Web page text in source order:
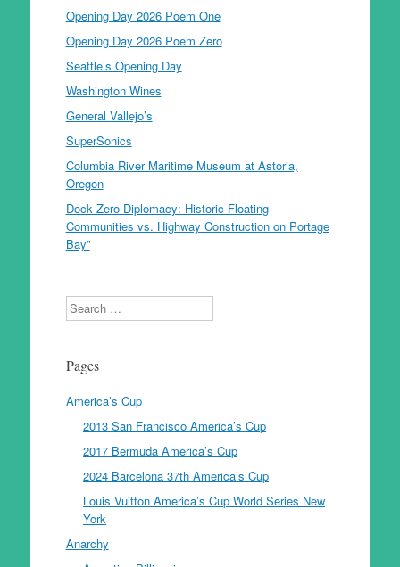
Opening Day 2026 Poem One
Opening Day 2026 Poem Zero
Seattle’s Opening Day
Washington Wines
General Vallejo’s
SuperSonics
Columbia River Maritime Museum at Astoria,
Oregon
Dock Zero Diplomacy: Historic Floating
Communities vs. Highway Construction on Portage
Bay”
Search
Pages
America’s Cup
2013 San Francisco America’s Cup
2017 Bermuda America’s Cup
2024 Barcelona 37th America’s Cup
Louis Vuitton America’s Cup World Series New
York
Anarchy